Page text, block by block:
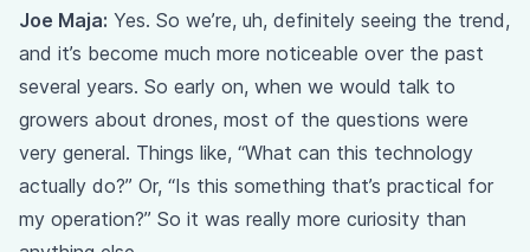
Joe Maja: Yes. So we’re, uh, definitely seeing the trend,
and it’s become much more noticeable over the past
several years. So early on, when we would talk to
growers about drones, most of the questions were
very general. Things like, “What can this technology
actually do?” Or, “Is this something that’s practical for
my operation?” So it was really more curiosity than